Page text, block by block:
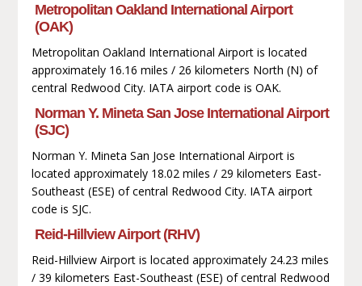
Metropolitan Oakland International Airport
(OAK)
Metropolitan Oakland International Airport is located
approximately 16.16 miles / 26 kilometers North (N) of
central Redwood City. IATA airport code is OAK.
Norman Y. Mineta San Jose International Airport
(SJC)
Norman Y. Mineta San Jose International Airport is
located approximately 18.02 miles / 29 kilometers East-
Southeast (ESE) of central Redwood City. IATA airport
code is SJC.
Reid-Hillview Airport (RHV)
Reid-Hillview Airport is located approximately 24.23 miles
/ 39 kilometers East-Southeast (ESE) of central Redwood